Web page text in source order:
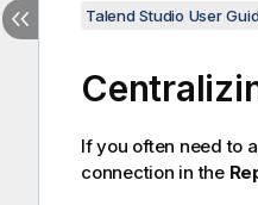
Talend Studio User
If you often need to
connection in the